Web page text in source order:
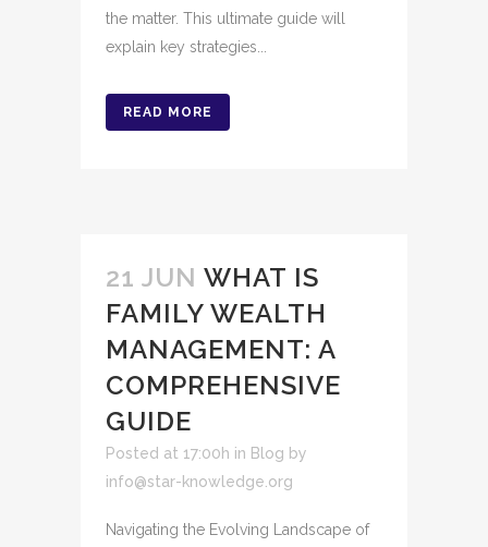
the matter. This ultimate guide will
explain key strategies...
READ MORE
21 JUN WHAT IS
FAMILY WEALTH
MANAGEMENT: A
COMPREHENSIVE
GUIDE
Posted at 17:00h in Blog by
info@star-knowledge.org
Navigating the Evolving Landscape of